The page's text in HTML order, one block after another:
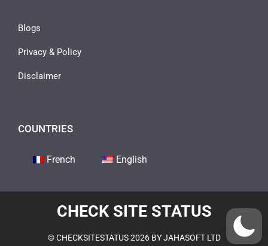
Blogs
Privacy & Policy
Disclaimer
COUNTRIES
French English
CHECK SITE STATUS
© CHECKSITESTATUS 2026 BY JAHASOFT LTD